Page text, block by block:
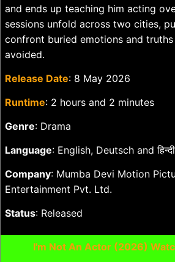
and ends up teaching him acting
sessions unfold across two cities,
confront buried emotions and
avoided.
Release Date: 8 May 2026
Runtime: 2 hours and 2 minutes
Genre: Drama
Language: English, Deutsch and हिन्दी
Company: Mumba Devi Motion
Entertainment Pvt. Ltd.
Status: Released
I'm Not An Actor (2026)